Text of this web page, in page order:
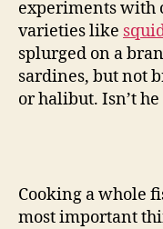
experiments with
varieties like
splurged on a
sardines, but not
or halibut. Isn’t
Cooking a whole
most important